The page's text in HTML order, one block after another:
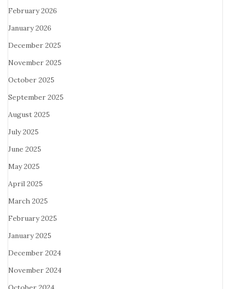
February 2026
January 2026
December 2025
November 2025
October 2025
September 2025
August 2025
July 2025
June 2025
May 2025
April 2025
March 2025
February 2025
January 2025
December 2024
November 2024